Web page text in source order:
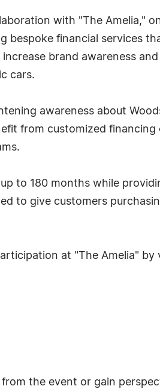
with "The Amelia,"
bespoke financial services
brand awareness
cars.
awareness about
from customized financing
to 180 months while
to give customers
at "The Amelia" by
the event or gain